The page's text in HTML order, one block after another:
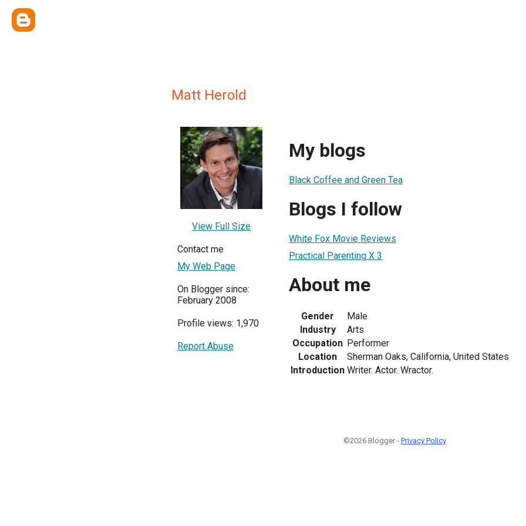
Matt Herold
View Full Size
Contact me
My Web Page
On Blogger since:
February 2008
Profile views: 1,970
Report Abuse
My blogs
Black Coffee and Green Tea
Blogs I follow
White Fox Movie Reviews
Practical Parenting X 3
About me
Gender
Male
Industry
Arts
Occupation Performer
Location
Sherman Oaks, California, United States
Introduction Writer. Actor. Wractor.
©2026 Blogger - Privacy Policy